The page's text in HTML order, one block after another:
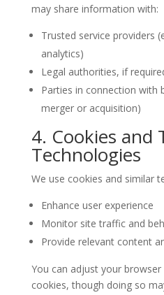
may share information with:
Trusted service providers
analytics)
Legal authorities, if
Parties in connection with
merger or acquisition)
4. Cookies and
Technologies
We use cookies and similar
Enhance user experience
Monitor site traffic and
Provide relevant content
You can adjust your
cookies, though doing so